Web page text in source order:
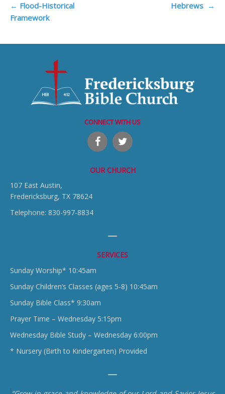
Post
navigation
← Flood-Historical
Framework
Hebrews →
CONNECT WITH US
OUR CHURCH
107 East Austin,
Fredericksburg, TX 78624
Telephone: 830-997-8834
SERVICES
Sunday Worship* 10:45am
Sunday Children’s Classes (ages 5-8) 10:45am
Sunday Bible Class* 9:30am
Prayer Time – Wednesday 5:15pm
Wednesday Bible Study – Wednesday 6:00pm
* Nursery (Birth to Kindergarten) Provided